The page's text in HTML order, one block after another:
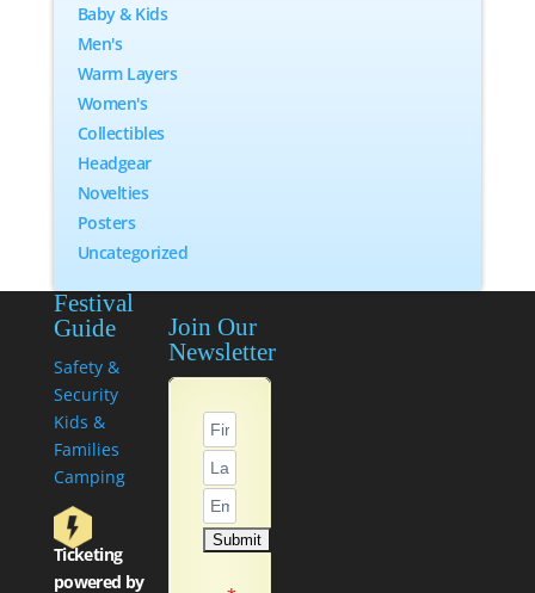
Baby & Kids
Men's
Warm Layers
Women's
Collectibles
Headgear
Novelties
Posters
Uncategorized
Festival
Guide
Safety &
Security
Kids &
Families
Camping
Ticketing
powered by
Join Our
Newsletter